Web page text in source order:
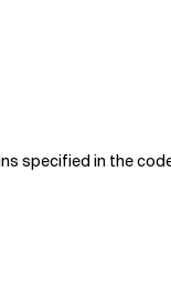
specified in the